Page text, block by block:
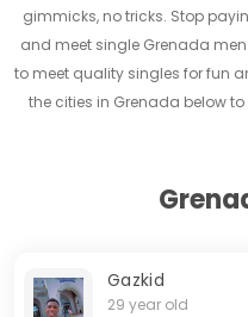
gimmicks, no tricks. Stop
and meet single Grenada
to meet quality singles for fun
the cities in Grenada below
Gazkid
29 year old